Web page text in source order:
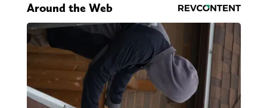
Around the Web